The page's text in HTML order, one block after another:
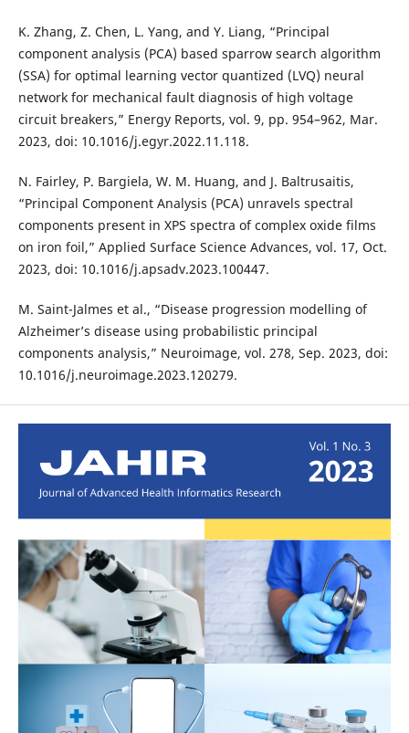
K. Zhang, Z. Chen, L. Yang, and Y. Liang, “Principal
component analysis (PCA) based sparrow search algorithm
(SSA) for optimal learning vector quantized (LVQ) neural
network for mechanical fault diagnosis of high voltage
circuit breakers,” Energy Reports, vol. 9, pp. 954–962, Mar.
2023, doi: 10.1016/j.egyr.2022.11.118.
N. Fairley, P. Bargiela, W. M. Huang, and J. Baltrusaitis,
“Principal Component Analysis (PCA) unravels spectral
components present in XPS spectra of complex oxide films
on iron foil,” Applied Surface Science Advances, vol. 17, Oct.
2023, doi: 10.1016/j.apsadv.2023.100447.
M. Saint-Jalmes et al., “Disease progression modelling of
Alzheimer’s disease using probabilistic principal
components analysis,” Neuroimage, vol. 278, Sep. 2023, doi:
10.1016/j.neuroimage.2023.120279.